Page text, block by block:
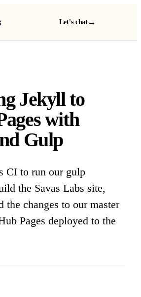
Let's chat →
Jekyll to
with
Gulp
CI to run our gulp
the Savas Labs site,
the changes to our master
Pages deployed to the